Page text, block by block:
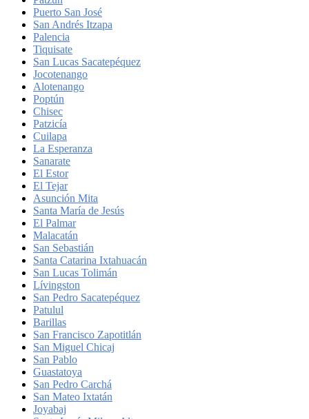
Puerto San José
San Andrés Itzapa
Palencia
Tiquisate
San Lucas Sacatepéquez
Jocotenango
Alotenango
Poptún
Chisec
Patzicía
Cuilapa
La Esperanza
Sanarate
El Estor
El Tejar
Asunción Mita
Santa María de Jesús
El Palmar
Malacatán
San Sebastián
Santa Catarina Ixtahuacán
San Lucas Tolimán
Lívingston
San Pedro Sacatepéquez
Patulul
Barillas
San Francisco Zapotitlán
San Miguel Chicaj
San Pablo
Guastatoya
San Pedro Carchá
San Mateo Ixtatán
Joyabaj